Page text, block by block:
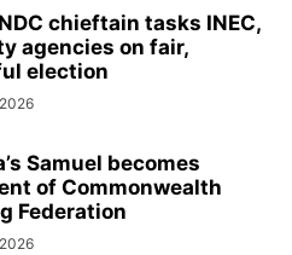
chieftain tasks INEC,
agencies on fair,
election
Samuel becomes
of Commonwealth
Federation